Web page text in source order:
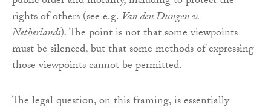
rights of others (see e.g. Van den Dungen v.
Netherlands).The point is not that some viewpoints
must be silenced, but that some methods of expressing
those viewpoints cannot be permitted.
The legal question, on this framing, is essentially